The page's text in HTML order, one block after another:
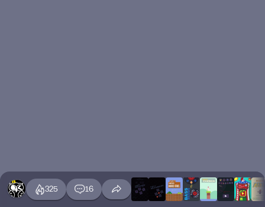
325 16